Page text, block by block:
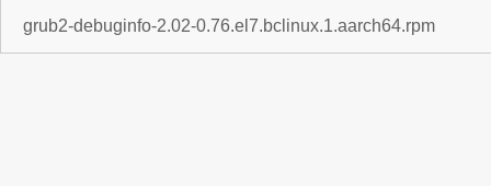
grub2-debuginfo-2.02-0.76.el7.bclinux.1.aarch64.rpm